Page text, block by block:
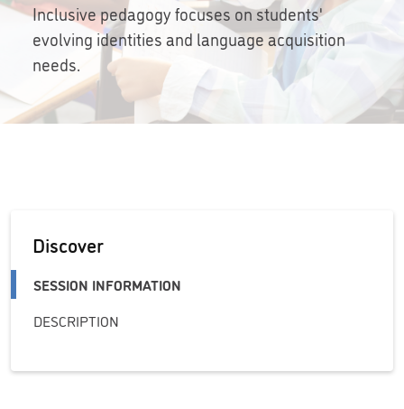
Inclusive pedagogy focuses on students'
evolving identities and language acquisition
needs.
Discover
SESSION INFORMATION
DESCRIPTION